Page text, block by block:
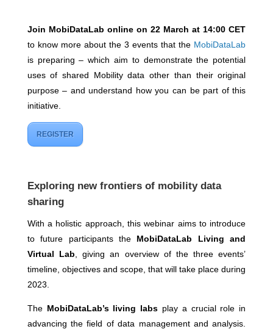
Join MobiDataLab online on 22 March at 14:00 CET
to know more about the 3 events that the MobiDataLab
is preparing – which aim to demonstrate the potential
uses of shared Mobility data other than their original
purpose – and understand how you can be part of this
initiative.
REGISTER
Exploring new frontiers of mobility data
sharing
With a holistic approach, this webinar aims to introduce
to future participants the MobiDataLab Living and
Virtual Lab , giving an overview of the three events’
timeline, objectives and scope, that will take place during
2023.
The MobiDataLab’s living labs play a crucial role in
advancing the field of data management and analysis.